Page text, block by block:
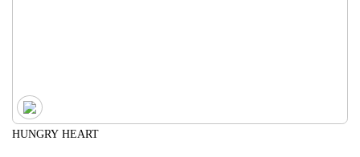
HUNGRY HEART